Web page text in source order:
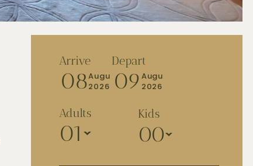
Arrive
08Augu
2026
Depart
09 Augu
2026
Adults
01
Kids
00